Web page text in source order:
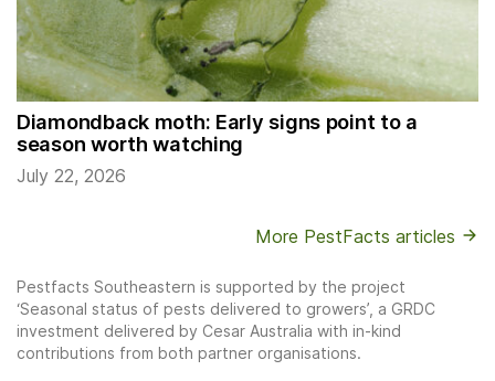
Diamondback moth: Early signs point to a
season worth watching
July 22, 2026
More PestFacts articles
Pestfacts Southeastern is supported by the project
‘Seasonal status of pests delivered to growers’, a GRDC
investment delivered by Cesar Australia with in-kind
contributions from both partner organisations.